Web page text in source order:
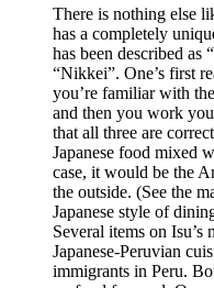
There is nothing else
has a completely
has been described as
“Nikkei”. One’s first
you’re familiar with
and then you work
that all three are
Japanese food mixed
case, it would be the
the outside. (See the
Japanese style of
Several items on
Japanese-Peruvian
immigrants in Peru.